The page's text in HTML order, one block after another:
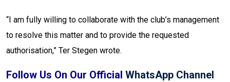
“I am fully willing to collaborate with the club’s management
to resolve this matter and to provide the requested
authorisation,” Ter Stegen wrote.
Follow Us On Our Official WhatsApp Channel